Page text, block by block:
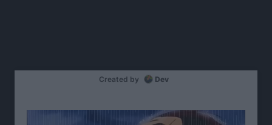
Created by Dev